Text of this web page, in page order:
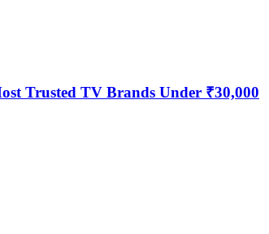
Trusted TV Brands Under ₹30,000